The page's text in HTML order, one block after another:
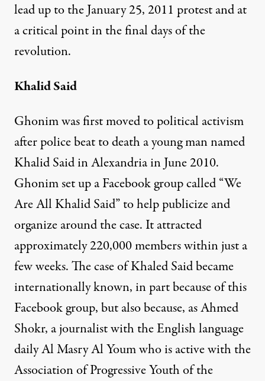
lead up to the January 25, 2011 protest and at
a critical point in the final days of the
revolution.
Khalid Said
Ghonim was first moved to political activism
after police beat to death a young man named
Khalid Said in Alexandria in June 2010.
Ghonim set up a Facebook group called “We
Are All Khalid Said” to help publicize and
organize around the case. It attracted
approximately 220,000 members within just a
few weeks. The case of Khaled Said became
internationally known, in part because of this
Facebook group, but also because, as Ahmed
Shokr, a journalist with the English language
daily Al Masry Al Youm who is active with the
Association of Progressive Youth of the